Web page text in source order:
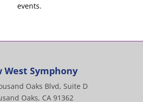
events.
West Symphony
Oaks Blvd, Suite D
Oaks, CA 91362